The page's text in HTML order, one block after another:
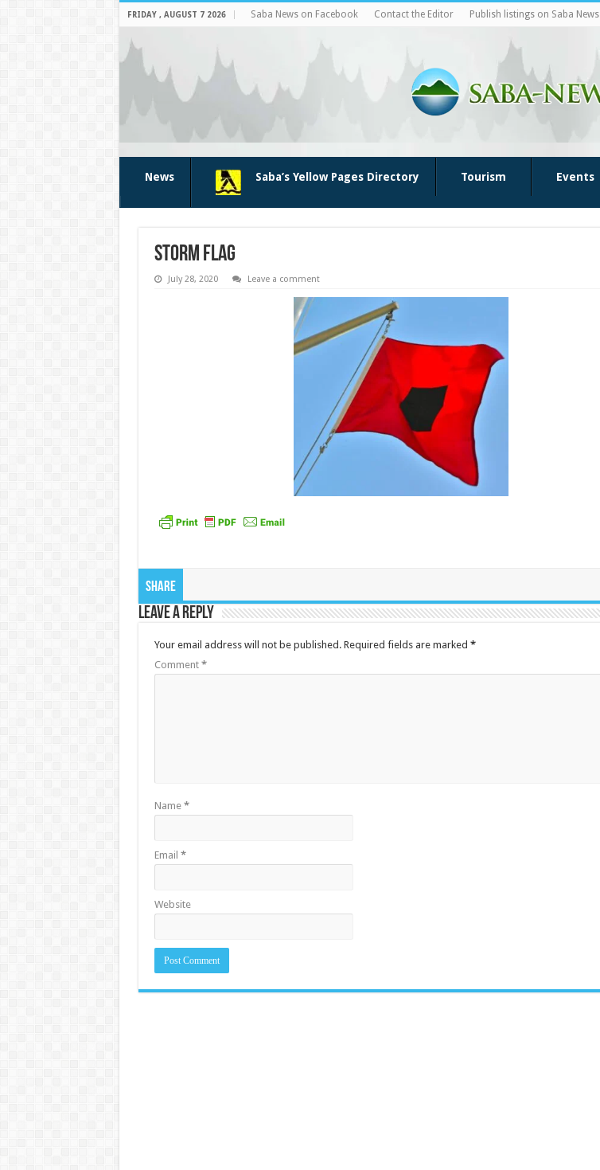
FRIDAY , AUGUST 7 2026 Saba News on Facebook Contact the Editor Publish listings on Saba News
News Saba’s Yellow Pages Directory Tourism Events
storm flag
July 28, 2020 Leave a comment
Share
Leave a Reply
Your email address will not be published. Required fields are marked *
Comment *
Name *
Email *
Website